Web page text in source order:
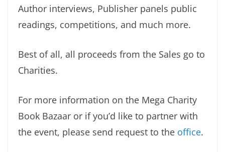
Author interviews, Publisher panels public
readings, competitions, and much more.
Best of all, all proceeds from the Sales go to
Charities.
For more information on the Mega Charity
Book Bazaar or if you’d like to partner with
the event, please send request to the office.